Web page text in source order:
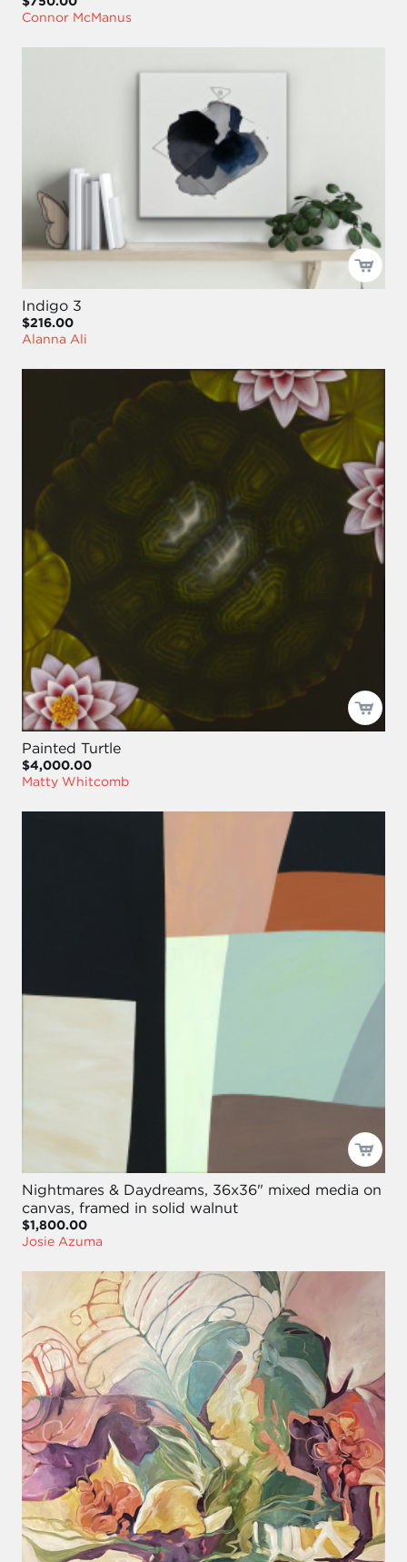
Connor McManus
Indigo 3
$216.00
Alanna Ali
Painted Turtle
$4,000.00
Matty Whitcomb
Nightmares & Daydreams, 36x36" mixed media on
canvas, framed in solid walnut
$1,800.00
Josie Azuma